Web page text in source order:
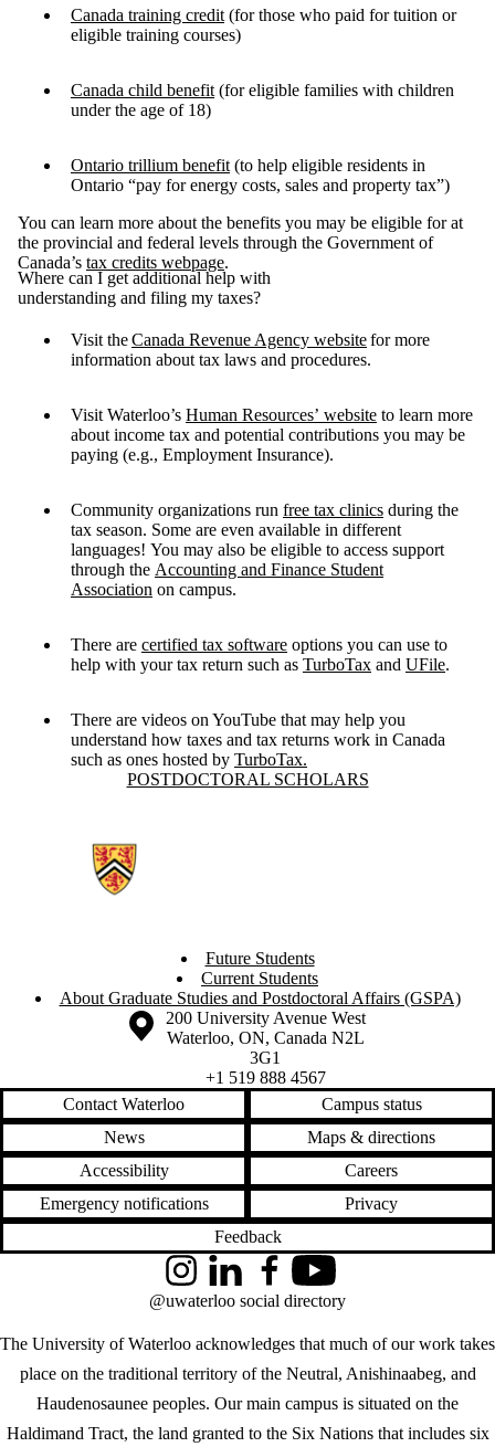
Canada training credit(for those who paid for tuition or
eligible training courses)
Canada child benefit(for eligible families with children
under the age of 18)
Ontario trillium benefit(to help eligible residents in
Ontario “pay for energy costs, sales and property tax”)
You can learn more about the benefits you may be eligible for at
the provincial and federal levels through the Government of
Canada’s tax credits webpage.
Where can I get additional help with
understanding and filing my taxes?
Visit theCanada Revenue Agency websitefor more
information about tax laws and procedures.
Visit Waterloo’s Human Resources’ website to learn more
about income tax and potential contributions you may be
paying (e.g., Employment Insurance).
Community organizations run free tax clinics during the
tax season. Some are even available in different
languages! You may also be eligible to access support
through the Accounting and Finance Student
Association on campus.
There are certified tax software options you can use to
help with your tax return such as TurboTax and UFile.
There are videos on YouTube that may help you
understand how taxes and tax returns work in Canada
such as ones hosted by TurboTax.
Information about Postdoctoral Scholars
POSTDOCTORAL SCHOLARS
Future Students
Current Students
About Graduate Studies and Postdoctoral Affairs (GSPA)
Information about the University of Waterloo
Campus map
200 University Avenue West
Waterloo, ON, Canada N2L
3G1
+1 519 888 4567
Contact Waterloo
Campus status
News
Maps & directions
Accessibility
Careers
Emergency notifications
Privacy
Feedback
The University of Waterloo acknowledges that much of our work takes
place on the traditional territory of the Neutral, Anishinaabeg, and
Haudenosaunee peoples. Our main campus is situated on the
Haldimand Tract, the land granted to the Six Nations that includes six
InstagramLinkedInFacebookYouTube
@uwaterloo social directory